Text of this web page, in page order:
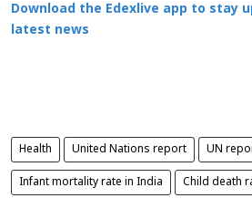
Download the Edexlive app to stay
latest news
Health United Nations report UN
Infant mortality rate in India Child death